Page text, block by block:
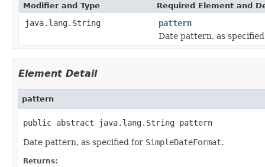
Modifier and Type Required Element and
java.lang.String
pattern
Date pattern, as
Element Detail
pattern
public abstract java.lang.String pattern
Date pattern, as specified for SimpleDateFormat.
Returns: